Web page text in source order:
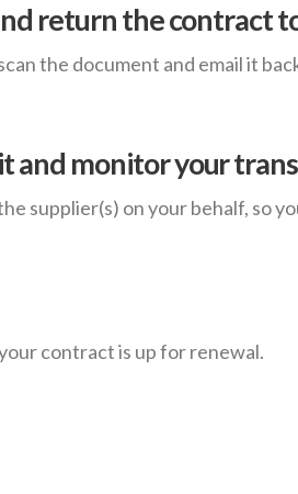
return the contract
the document and email it
and monitor your
supplier(s) on your behalf, so
contract is up for renewal.